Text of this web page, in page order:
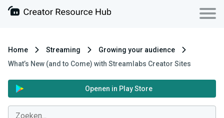
Home Streaming
Growing your audience
What’s New (and to Come) with Streamlabs Creator Sites
Openen in Play Store